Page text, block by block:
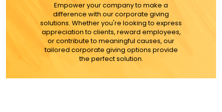
Empower your company to make a
difference with our corporate giving
solutions. Whether you're looking to express
appreciation to clients, reward employees,
or contribute to meaningful causes, our
tailored corporate giving options provide
the perfect solution.